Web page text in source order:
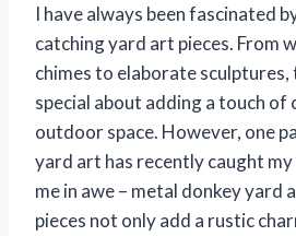
I have always been fascinated
catching yard art pieces. From
chimes to elaborate
special about adding a touch of
outdoor space. However, one
yard art has recently caught
me in awe – metal donkey yard
pieces not only add a rustic